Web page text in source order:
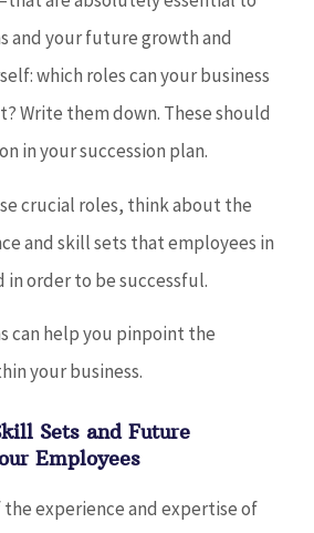
and your future growth and
which roles can your business
Write them down. These should
in your succession plan.
crucial roles, think about the
and skill sets that employees in
in order to be successful.
can help you pinpoint the
your business.
Sets and Future
Employees
the experience and expertise of